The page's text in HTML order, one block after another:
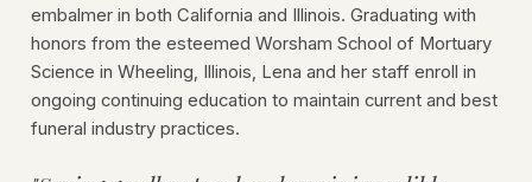
embalmer in both California and Illinois. Graduating with
honors from the esteemed Worsham School of Mortuary
Science in Wheeling, Illinois, Lena and her staff enroll in
ongoing continuing education to maintain current and best
funeral industry practices.